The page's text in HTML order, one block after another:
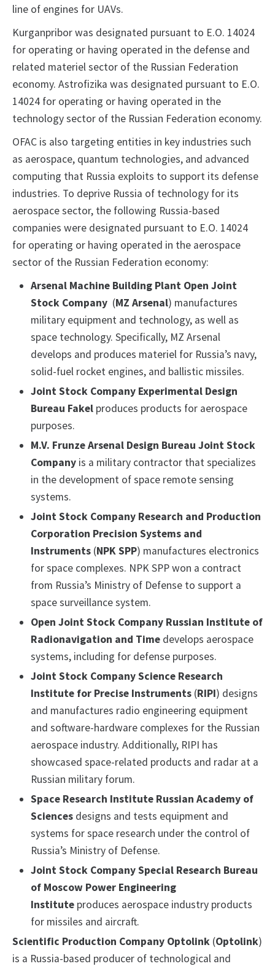
line of engines for UAVs.
Kurganpribor was designated pursuant to E.O. 14024
for operating or having operated in the defense and
related materiel sector of the Russian Federation
economy. Astrofizika was designated pursuant to E.O.
14024 for operating or having operated in the
technology sector of the Russian Federation economy.
OFAC is also targeting entities in key industries such
as aerospace, quantum technologies, and advanced
computing that Russia exploits to support its defense
industries. To deprive Russia of technology for its
aerospace sector, the following Russia-based
companies were designated pursuant to E.O. 14024
for operating or having operated in the aerospace
sector of the Russian Federation economy:
Arsenal Machine Building Plant Open Joint
Stock Company (MZ Arsenal) manufactures
military equipment and technology, as well as
space technology. Specifically, MZ Arsenal
develops and produces materiel for Russia’s navy,
solid-fuel rocket engines, and ballistic missiles.
Joint Stock Company Experimental Design
Bureau Fakel produces products for aerospace
purposes.
M.V. Frunze Arsenal Design Bureau Joint Stock
Company is a military contractor that specializes
in the development of space remote sensing
systems.
Joint Stock Company Research and Production
Corporation Precision Systems and
Instruments (NPK SPP) manufactures electronics
for space complexes. NPK SPP won a contract
from Russia’s Ministry of Defense to support a
space surveillance system.
Open Joint Stock Company Russian Institute of
Radionavigation and Time develops aerospace
systems, including for defense purposes.
Joint Stock Company Science Research
Institute for Precise Instruments (RIPI) designs
and manufactures radio engineering equipment
and software-hardware complexes for the Russian
aerospace industry. Additionally, RIPI has
showcased space-related products and radar at a
Russian military forum.
Space Research Institute Russian Academy of
Sciences designs and tests equipment and
systems for space research under the control of
Russia’s Ministry of Defense.
Joint Stock Company Special Research Bureau
of Moscow Power Engineering
Institute produces aerospace industry products
for missiles and aircraft.
Scientific Production Company Optolink (Optolink)
is a Russia-based producer of technological and